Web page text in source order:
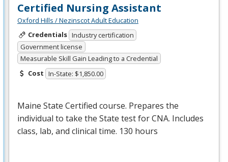
Certified Nursing Assistant
Oxford Hills / Nezinscot Adult Education
Credentials Industry certification
Government license
Measurable Skill Gain Leading to a Credential
Cost In-State: $1,850.00
Maine State Certified course. Prepares the
individual to take the State test forCNA. Includes
class, lab, and clinical time. 130 hours